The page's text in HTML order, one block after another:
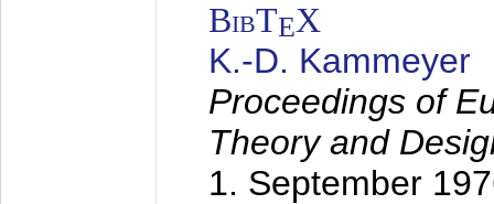
BibTEX
K.-D. Kammeyer
Proceedings of
Theory and
1. September